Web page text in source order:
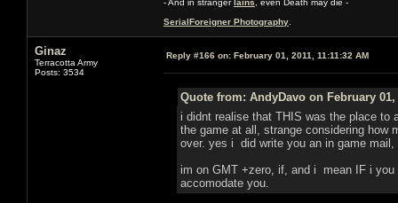
- And in strangerIains , even Death may die -
SerialForeigner Photography
Ginaz
Terracotta Army
Posts: 3534
Reply #166 on: February 01, 2011, 11:11:32 AM
Quote from: AndyDavo on February 01,
i didnt realise that THIS was the place to
the game at all, strange considering how
over. yes i did write you an in game
im on GMT +zero, if, and i mean IF i
accomodate you.